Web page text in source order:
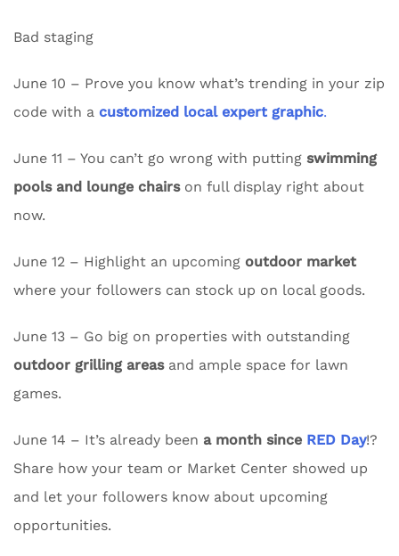
Bad staging
June 10 – Prove you know what’s trending in your zip
code with a customized local expert graphic.
June 11 – You can’t go wrong with putting swimming
pools and lounge chairson full display right about
now.
June 12 – Highlight an upcoming outdoor market
where your followers can stock up on local goods.
June 13 – Go big on properties with outstanding
outdoor grilling areasand ample space for lawn
games.
June 14 – It’s already been a month since RED Day!?
Share how your team or Market Center showed up
and let your followers know about upcoming
opportunities.